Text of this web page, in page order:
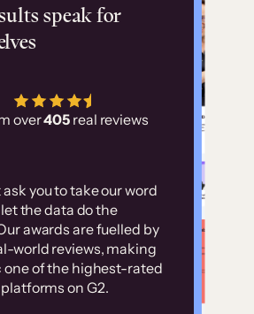
speak for
over405 real reviews
ask you to take our word
the data do the
awards are fuelled by
world reviews, making
of the highest-rated
on G2.
allowed us to
our customer
it, it would
taken an
amount of
to train our
base.”
converting sites built on